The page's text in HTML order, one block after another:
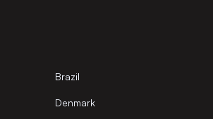
Brazil
Denmark